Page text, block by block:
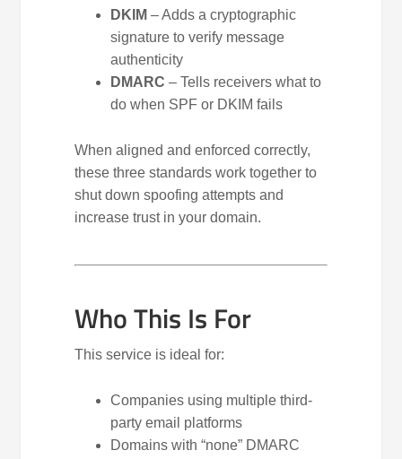
DKIM – Adds a cryptographic
signature to verify message
authenticity
DMARC – Tells receivers what to
do when SPF or DKIM fails
When aligned and enforced correctly,
these three standards work together to
shut down spoofing attempts and
increase trust in your domain.
Who This Is For
This service is ideal for:
Companies using multiple third-
party email platforms
Domains with “none” DMARC